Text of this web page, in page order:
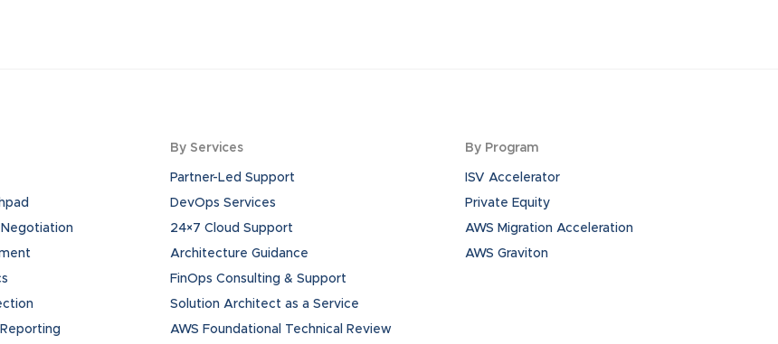
Negotiation
By Services
Partner-Led Support
DevOps Services
24×7 Cloud Support
Architecture Guidance
FinOps Consulting & Support
Solution Architect as a Service
AWS Foundational Technical Review
By Program
ISV Accelerator
Private Equity
AWS Migration Acceleration
AWS Graviton